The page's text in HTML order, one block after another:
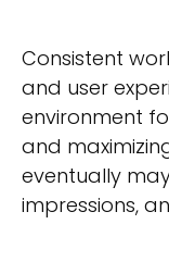
Consistent
and user
environment
and
eventually
impressions,